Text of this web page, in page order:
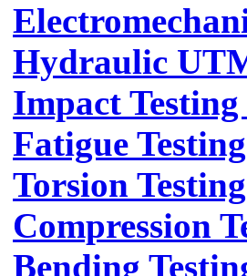
Hydraulic
Impact
Fatigue
Torsion
Compression
Bending